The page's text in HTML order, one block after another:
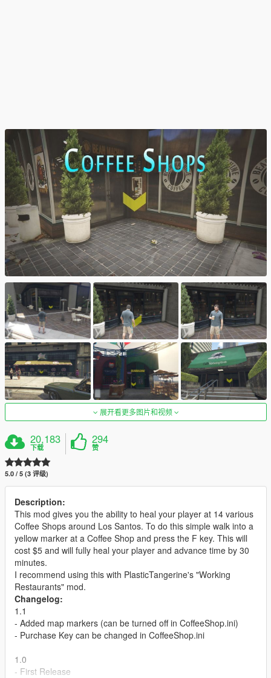
展开看更多图片和视频
20,183
下载
294
赞
5.0 / 5 (3 评级)
Description:
This mod gives you the ability to heal your player at 14 various
Coffee Shops around Los Santos. To do this simple walk into a
yellow marker at a Coffee Shop and press the F key. This will
cost $5 and will fully heal your player and advance time by 30
minutes.
I recommend using this with PlasticTangerine's "Working
Restaurants" mod.
Changelog:
1.1
- Added map markers (can be turned off in CoffeeShop.ini)
- Purchase Key can be changed in CoffeeShop.ini
1.0
- First Release